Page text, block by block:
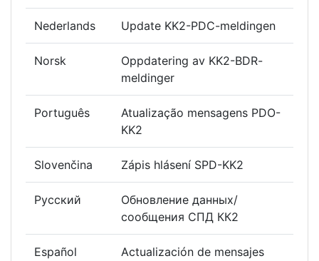
Nederlands Update KK2-PDC-meldingen
Norsk
Oppdatering av KK2-BDR-
meldinger
Português
Atualização mensagens PDO-
KK2
Slovenčina Zápis hlásení SPD-KK2
Русский
Обновление данных/
сообщения СПД КК2
Español
Actualización de mensajes